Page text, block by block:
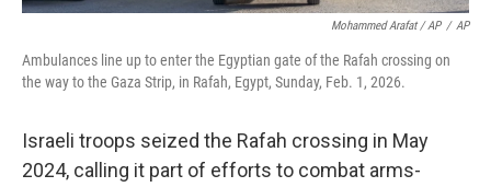
Mohammed Arafat / AP / AP
Ambulances line up to enter the Egyptian gate of the Rafah crossing on
the way to the Gaza Strip, in Rafah, Egypt, Sunday, Feb. 1, 2026.
Israeli troops seized the Rafah crossing in May
2024, calling it part of efforts to combat arms-